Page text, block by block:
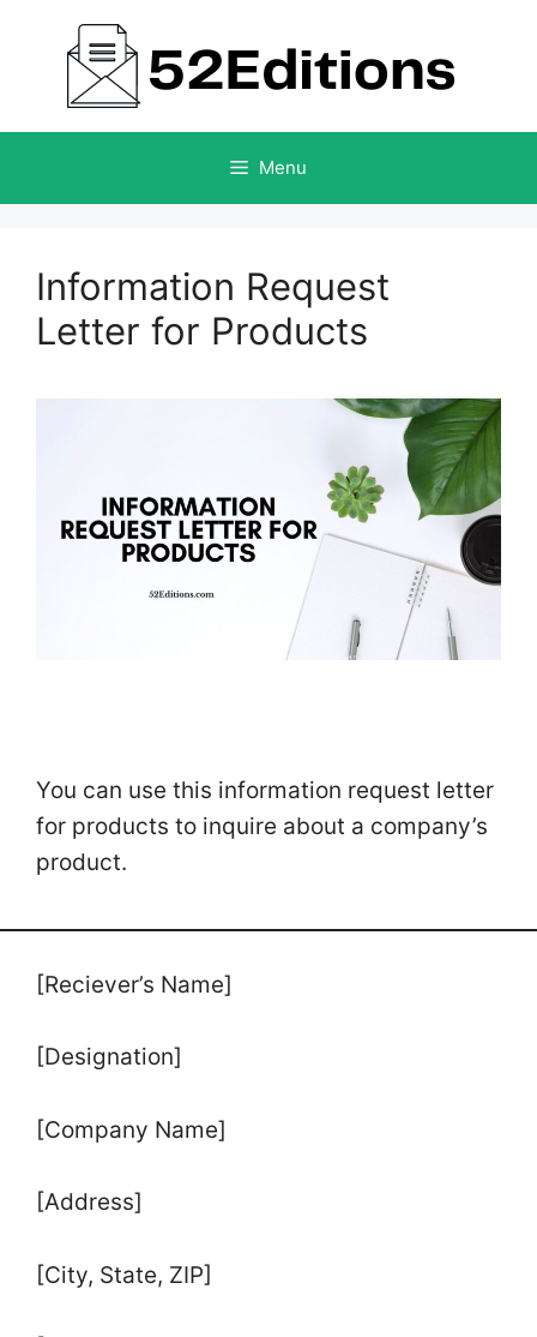
content
Menu
Information Request
Letter for Products
You can use this information request letter
for products to inquire about a company’s
product.
[Reciever’s Name]
[Designation]
[Company Name]
[Address]
[City, State, ZIP]